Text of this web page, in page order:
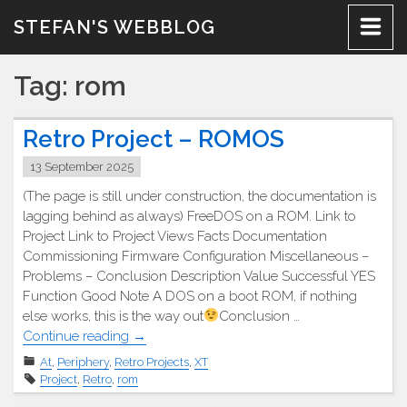
STEFAN'S WEBBLOG
Tag: rom
Retro Project – ROMOS
13 September 2025
(The page is still under construction, the documentation is
lagging behind as always) FreeDOS on a ROM. Link to
Project Link to Project Views Facts Documentation
Commissioning Firmware Configuration Miscellaneous –
Problems – Conclusion Description Value Successful YES
Function Good Note A DOS on a boot ROM, if nothing
else works, this is the way out
Conclusion …
Continue reading "Retro
Projekt
–
ROMOS"
→
At, Periphery, Retro Projects, XT
Project, Retro, rom